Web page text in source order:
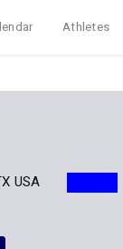
Athletes
USA